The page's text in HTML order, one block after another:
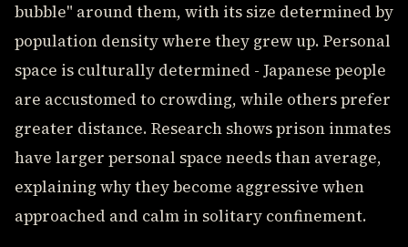
bubble" around them, with its size determined by
population density where they grew up. Personal
space is culturally determined - Japanese people
are accustomed to crowding, while others prefer
greater distance. Research shows prison inmates
have larger personal space needs than average,
explaining why they become aggressive when
approached and calm in solitary confinement.